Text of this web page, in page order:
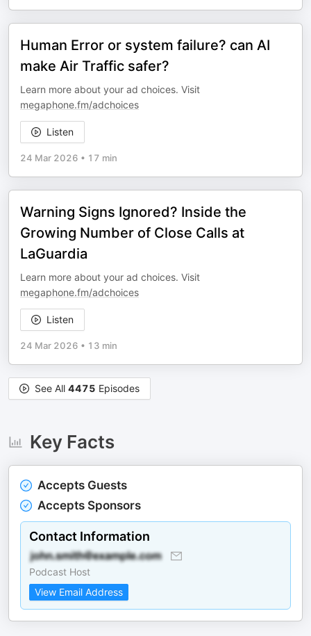
Human Error or system failure? can AI
make Air Traffic safer?
Learn more about your ad choices. Visit
megaphone.fm/adchoices
Listen
24 Mar 2026 • 17 min
Warning Signs Ignored? Inside the
Growing Number of Close Calls at
LaGuardia
Learn more about your ad choices. Visit
megaphone.fm/adchoices
Listen
24 Mar 2026 • 13 min
See All 4475 Episodes
Key Facts
Accepts Guests
Accepts Sponsors
Contact Information
Podcast Host
View Email Address